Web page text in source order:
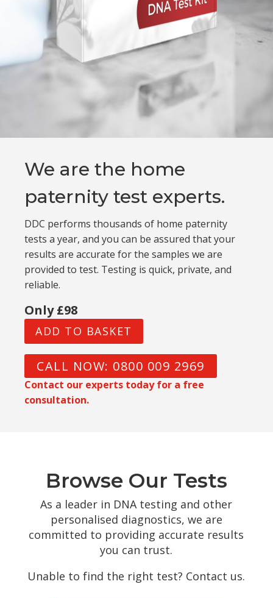
We are the home
paternity test experts.
DDC performs thousands of home paternity
tests a year, and you can be assured that your
results are accurate for the samples we are
provided to test. Testing is quick, private, and
reliable.
Only £98
ADD TO BASKET
CALL NOW: 0800 009 2969
Contact our experts today for a free
consultation.
Browse Our Tests
As a leader in DNA testing and other
personalised diagnostics, we are
committed to providing accurate results
you can trust.
Unable to find the right test? Contact us.